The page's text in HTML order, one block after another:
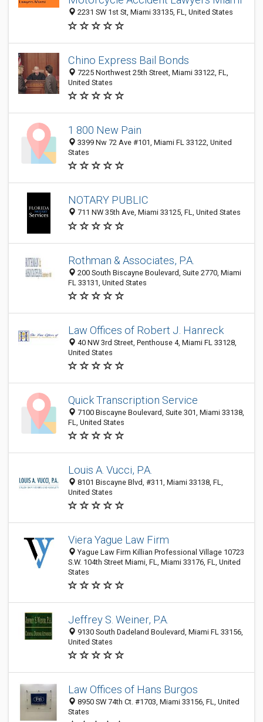
2231 SW 1st St, Miami 33135, FL, United States
Chino Express Bail Bonds
7225 Northwest 25th Street, Miami 33122, FL,
United States
1 800 New Pain
3399 Nw 72 Ave #101, Miami FL 33122, United
States
NOTARY PUBLIC
711 NW 35th Ave, Miami 33125, FL, United States
Rothman & Associates, P.A.
200 South Biscayne Boulevard, Suite 2770, Miami
FL 33131, United States
Law Offices of Robert J. Hanreck
40 NW 3rd Street, Penthouse 4, Miami FL 33128,
United States
Quick Transcription Service
7100 Biscayne Boulevard, Suite 301, Miami 33138,
FL, United States
Louis A. Vucci, P.A.
8101 Biscayne Blvd, #311, Miami 33138, FL,
United States
Viera Yague Law Firm
Yague Law Firm Killian Professional Village 10723
S.W. 104th Street Miami, FL, Miami 33176, FL, United
States
Jeffrey S. Weiner, P.A.
9130 South Dadeland Boulevard, Miami FL 33156,
United States
Law Offices of Hans Burgos
8950 SW 74th Ct. #1703, Miami 33156, FL, United
States